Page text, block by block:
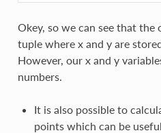
Okey, so we can see that the
tuple where x and y are
However, our x and y
numbers.
It is also possible to
points which can be